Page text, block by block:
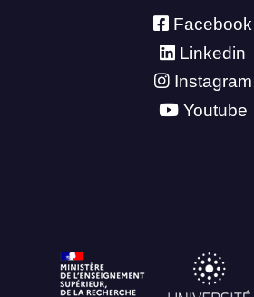
Facebook
Linkedin
Instagram
Youtube